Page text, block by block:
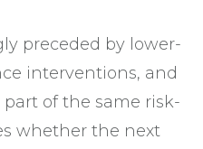
preceded by lower-
interventions, and
of the same risk-
whether the next